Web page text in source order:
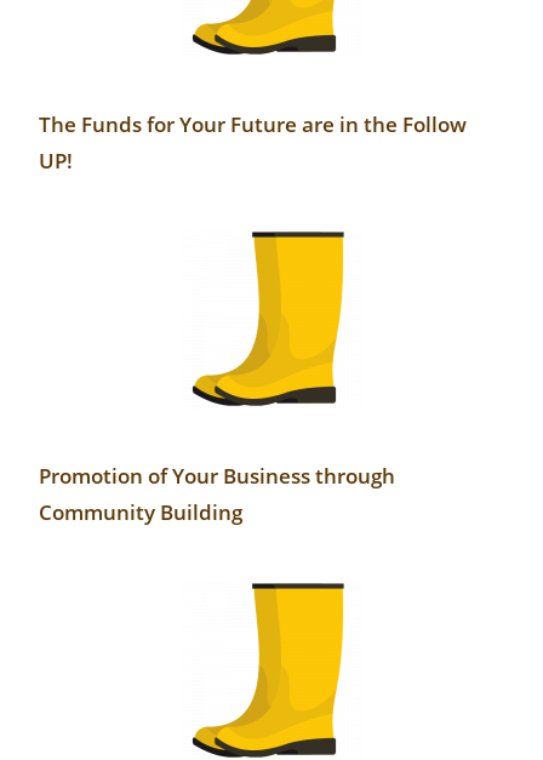
The Funds for Your Future are in the Follow
UP!
Promotion of Your Business through
Community Building